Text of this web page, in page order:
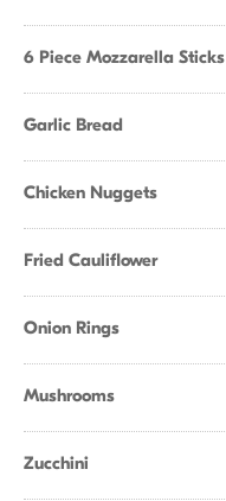
6 Piece Mozzarella Sticks
Garlic Bread
Chicken Nuggets
Fried Cauliflower
Onion Rings
Mushrooms
Zucchini